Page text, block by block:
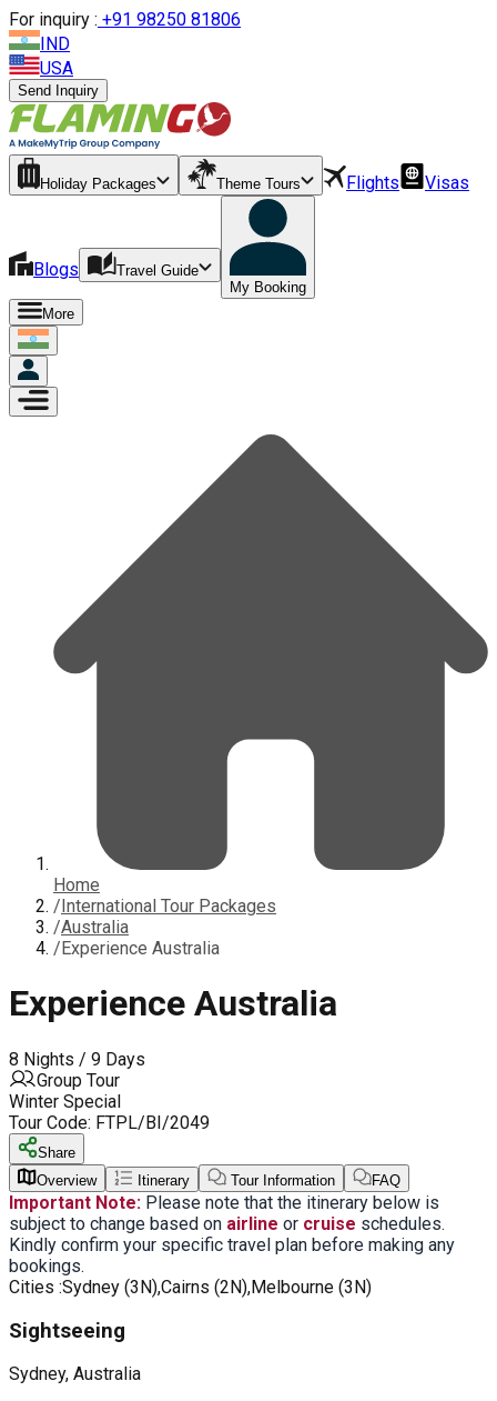
For inquiry : +91 98250 81806
IND
USA
Send Inquiry
Holiday Packages Theme Tours Flights Visas
Blogs
Travel Guide
My Booking
More
Home
/International Tour Packages
/Australia
/Experience Australia
Experience Australia
8 Nights / 9 Days
Group Tour
Winter Special
Tour Code: FTPL/BI/2049
Share
Overview
Itinerary Tour Information FAQ
Important Note: Please note that the itinerary below is
subject to change based on airline or cruise schedules.
Kindly confirm your specific travel plan before making any
bookings.
Cities :Sydney (3N),Cairns (2N),Melbourne (3N)
Sightseeing
Sydney, Australia